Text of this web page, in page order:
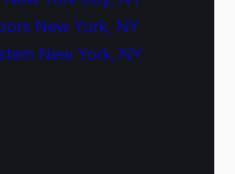
New York, NY
New York, NY